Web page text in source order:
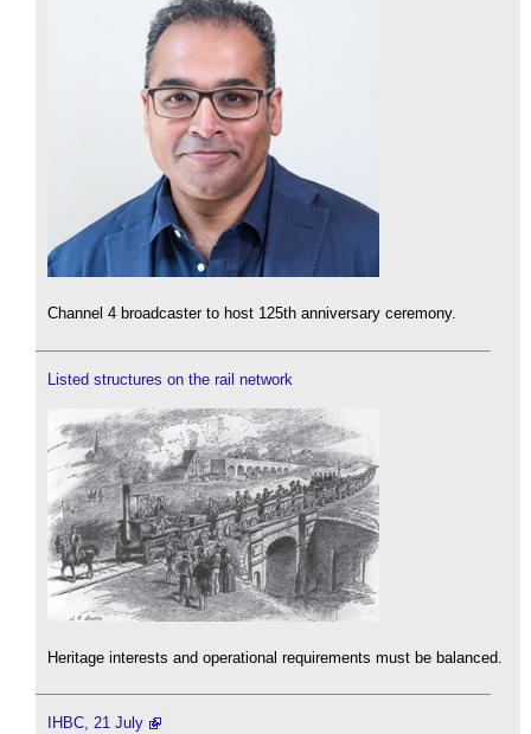
Channel 4 broadcaster to host 125th anniversary ceremony.
Listed structures on the rail network
Heritage interests and operational requirements must be balanced.
IHBC, 21 July